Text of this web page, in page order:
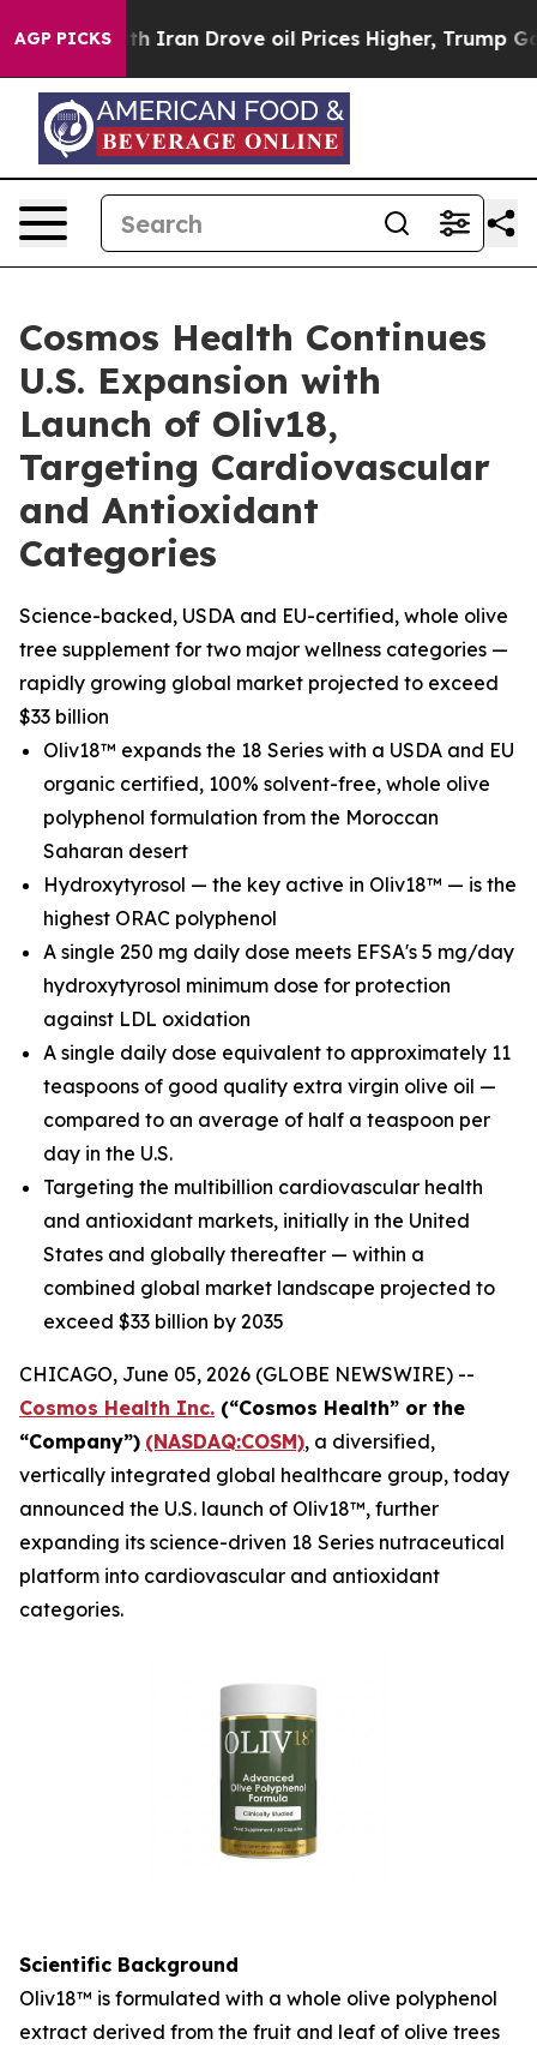
AGP PICKS
Iran Drove oil Prices Higher, Trump Gave
Cosmos Health Continues
U.S. Expansion with
Launch of Oliv18,
Targeting Cardiovascular
and Antioxidant
Categories
Science-backed, USDA and EU-certified, whole olive
tree supplement for two major wellness categories —
rapidly growing global market projected to exceed
$33 billion
Oliv18™ expands the 18 Series with a USDA and EU
organic certified, 100% solvent-free, whole olive
polyphenol formulation from the Moroccan
Saharan desert
Hydroxytyrosol — the key active in Oliv18™ — is the
highest ORAC polyphenol
A single 250 mg daily dose meets EFSA's 5 mg/day
hydroxytyrosol minimum dose for protection
against LDL oxidation
A single daily dose equivalent to approximately 11
teaspoons of good quality extra virgin olive oil —
compared to an average of half a teaspoon per
day in the U.S.
Targeting the multibillion cardiovascular health
and antioxidant markets, initially in the United
States and globally thereafter — within a
combined global market landscape projected to
exceed $33 billion by 2035
CHICAGO, June 05, 2026 (GLOBE NEWSWIRE) --
Cosmos Health Inc. (“Cosmos Health” or the
“Company”) (NASDAQ:COSM), a diversified,
vertically integrated global healthcare group, today
announced the U.S. launch of Oliv18™, further
expanding its science-driven 18 Series nutraceutical
platform into cardiovascular and antioxidant
categories.
Scientific Background
Oliv18™ is formulated with a whole olive polyphenol
extract derived from the fruit and leaf of olive trees